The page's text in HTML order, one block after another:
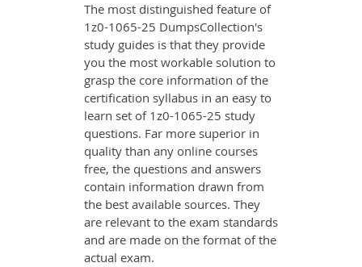
The most distinguished feature of
1z0-1065-25 DumpsCollection's
study guides is that they provide
you the most workable solution to
grasp the core information of the
certification syllabus in an easy to
learn set of 1z0-1065-25 study
questions. Far more superior in
quality than any online courses
free, the questions and answers
contain information drawn from
the best available sources. They
are relevant to the exam standards
and are made on the format of the
actual exam.